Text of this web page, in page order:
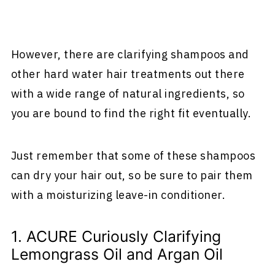
However, there are clarifying shampoos and
other hard water hair treatments out there
with a wide range of natural ingredients, so
you are bound to find the right fit eventually.
Just remember that some of these shampoos
can dry your hair out, so be sure to pair them
with a moisturizing leave-in conditioner.
1. ACURE Curiously Clarifying
Lemongrass Oil and Argan Oil